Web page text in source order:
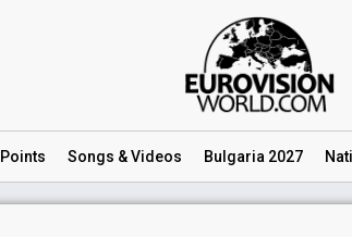
Songs & Videos Bulgaria 2027